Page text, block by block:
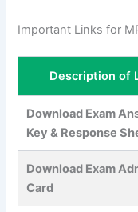
Important Links for
Description of
Download Exam
Key & Response
Download Exam
Card